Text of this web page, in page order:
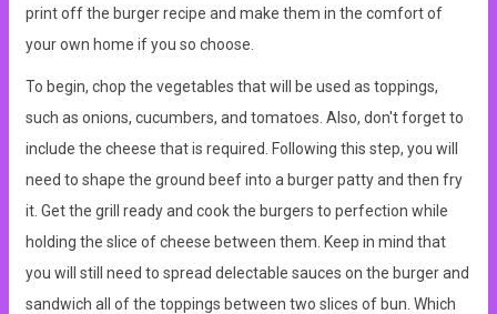
print off the burger recipe and make them in the comfort of
your own home if you so choose.
To begin, chop the vegetables that will be used as toppings,
such as onions, cucumbers, and tomatoes. Also, don't forget to
include the cheese that is required. Following this step, you will
need to shape the ground beef into a burger patty and then fry
it. Get the grill ready and cook the burgers to perfection while
holding the slice of cheese between them. Keep in mind that
you will still need to spread delectable sauces on the burger and
sandwich all of the toppings between two slices of bun. Which